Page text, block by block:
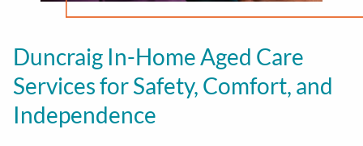
Duncraig In-Home Aged Care
Services for Safety, Comfort, and
Independence